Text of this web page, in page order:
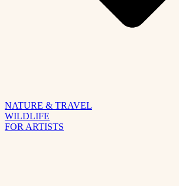
NATURE & TRAVEL
WILDLIFE
FOR ARTISTS